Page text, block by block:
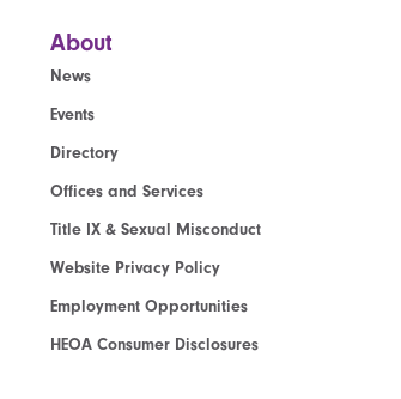
About
News
Events
Directory
Offices and Services
Title IX & Sexual Misconduct
Website Privacy Policy
Employment Opportunities
HEOA Consumer Disclosures